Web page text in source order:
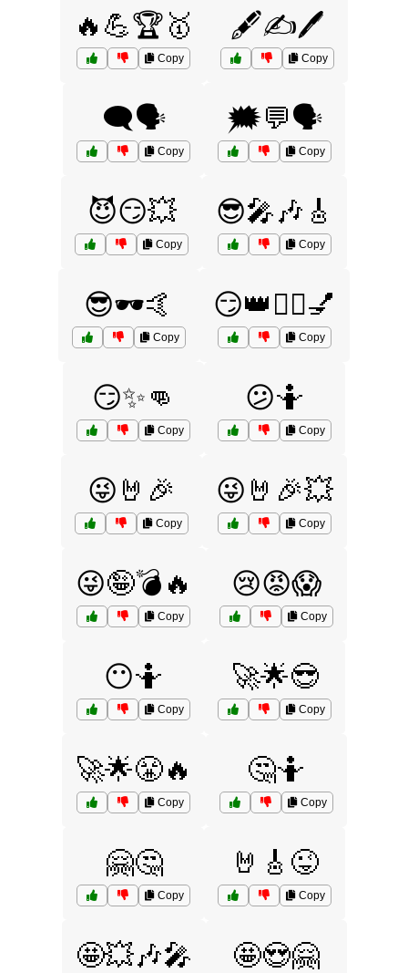
🔥💪🏆🥇
Copy
🖋️✍️🖊️
Copy
🗨️🗣️
Copy
🗯️💬🗣️
Copy
😈😏💥
Copy
😎🎤🎶🎸
Copy
😎🕶️🤙
Copy
😏👑💁‍♀️💅
Copy
😏✨👊
Copy
😕🤷
Copy
😜🤘🎉
Copy
😜🤘🎉💥
Copy
😜🤪💣🔥
Copy
😢😡😱
Copy
😶🤷
Copy
🚀🌟😎
Copy
🚀🌟😤🔥
Copy
🤔🤷
Copy
🤗🤔
Copy
🤘🎸😜
Copy
🤩💥🎶🎤 🤩😍🤗